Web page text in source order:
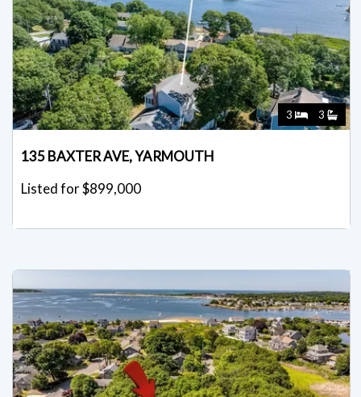
3 3
135 BAXTER AVE, YARMOUTH
Listed for $899,000